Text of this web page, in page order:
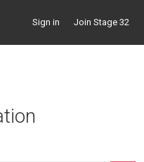
Sign in Join Stage 32